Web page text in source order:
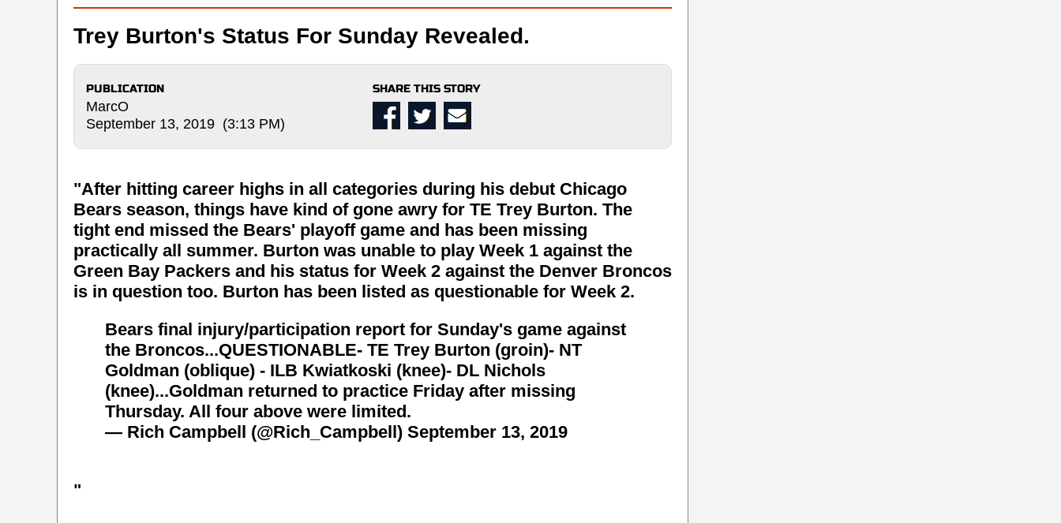
Trey Burton's Status For Sunday Revealed.
PUBLICATION
MarcO
September 13, 2019 (3:13 PM)
SHARE THIS STORY
"After hitting career highs in all categories during his debut Chicago
Bears season, things have kind of gone awry for TE Trey Burton. The
tight end missed the Bears' playoff game and has been missing
practically all summer. Burton was unable to play Week 1 against the
Green Bay Packers and his status for Week 2 against the Denver Broncos
is in question too. Burton has been listed as questionable for Week 2.
Bears final injury/participation report for Sunday's game against
the Broncos...QUESTIONABLE- TE Trey Burton (groin)- NT
Goldman (oblique) - ILB Kwiatkoski (knee)- DL Nichols
(knee)...Goldman returned to practice Friday after missing
Thursday. All four above were limited.
— Rich Campbell (@Rich_Campbell) September 13, 2019
"